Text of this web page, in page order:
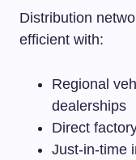
Distribution
efficient with:
Regional
dealerships
Direct
Just-in-time